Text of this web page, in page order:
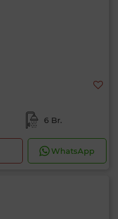
6 Br.
WhatsApp